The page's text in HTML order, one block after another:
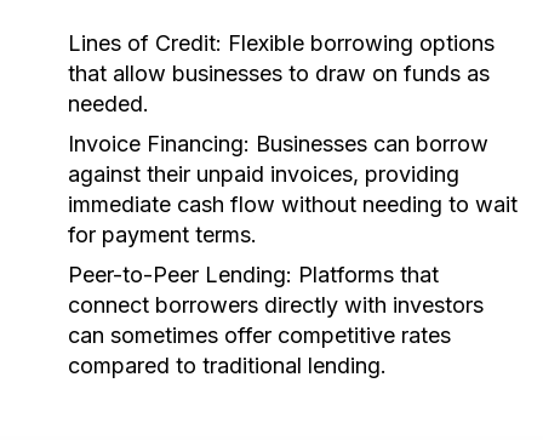
Lines of Credit: Flexible borrowing options
that allow businesses to draw on funds as
needed.
Invoice Financing: Businesses can borrow
against their unpaid invoices, providing
immediate cash flow without needing to wait
for payment terms.
Peer-to-Peer Lending: Platforms that
connect borrowers directly with investors
can sometimes offer competitive rates
compared to traditional lending.